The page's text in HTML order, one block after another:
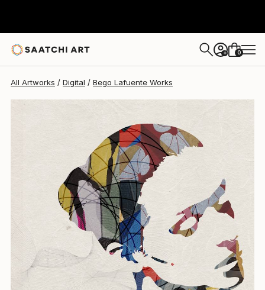
+ 0
All Artworks Digital Bego Lafuente Works